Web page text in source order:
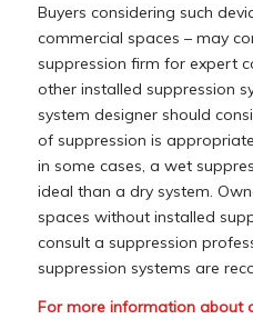
Buyers considering such
commercial spaces – may
suppression firm for expert
other installed suppression
system designer should
of suppression is
in some cases, a wet
ideal than a dry system.
spaces without installed
consult a suppression
suppression systems are
For more information about